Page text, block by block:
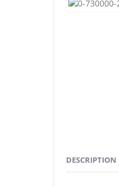
DESCRIPTION